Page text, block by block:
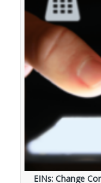
EINs: Change